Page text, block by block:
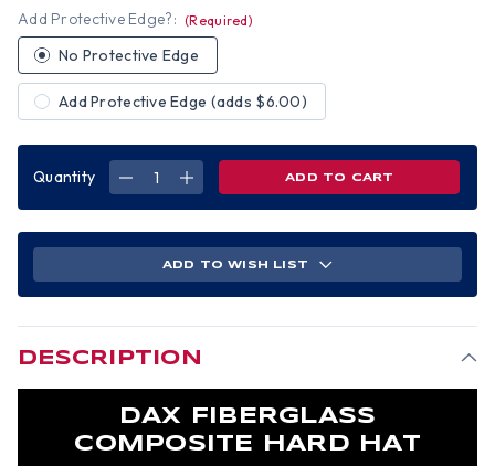
Add Protective Edge?: (Required)
No Protective Edge
Add Protective Edge (adds $6.00)
Quantity
DECREASE
-
INCREASE
HAT
-
ADD TO WISH LIST
DESCRIPTION
DAX FIBERGLASS
COMPOSITE HARD HAT